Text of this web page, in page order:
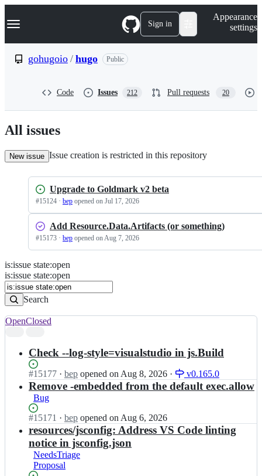
k
p
n
t
Navigation Menu Sign in
Appearance
settings
gohugoio / hugo Public
Code Issues 212 Pull requests 20
All issues
New issue Issue creation is restricted in this repository
Upgrade to Goldmark v2 beta
#15124 · bep opened on Jul 17, 2026
Add Resource.Data.Artifacts (or something)
#15173 · bep opened on Aug 7, 2026
Issues
Search
Issues
is:issue state:open
is:issue state:open
Search
results
OpenClosed
Check --log-style=visualstudio in js.Build
Status:
Open.
#15177 I
n
h
u
g
o
i
o/
· bep opened on Aug 8, 2026 · v0.165.0
Remove -embedded from the default exec.allow
Bug
Status:
Open.
#15171 I
n
g
o
h
u
· bep opened on Aug 6, 2026
resources/jsconfig: Address VS Code linting
notice in jsconfig.json
NeedsTriage
Proposal